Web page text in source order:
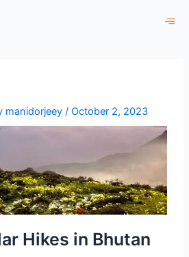
manidorjeey/October 2, 2023
Hikes in Bhutan